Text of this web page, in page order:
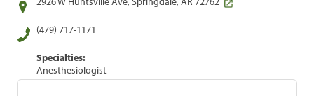
(479) 717-1171
Specialties:
Anesthesiologist